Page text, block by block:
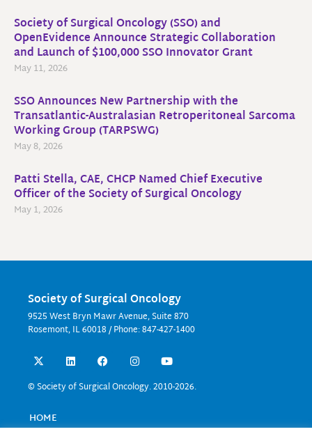
Society of Surgical Oncology (SSO) and
OpenEvidence Announce Strategic Collaboration
and Launch of $100,000 SSO Innovator Grant
May 11, 2026
SSO Announces New Partnership with the
Transatlantic-Australasian Retroperitoneal Sarcoma
Working Group (TARPSWG)
May 8, 2026
Patti Stella, CAE, CHCP Named Chief Executive
Officer of the Society of Surgical Oncology
May 1, 2026
Society of Surgical Oncology
9525 West Bryn Mawr Avenue, Suite 870
Rosemont, IL 60018 / Phone: 847-427-1400
X
-
w
t
e
L
i
k
n
F
a
e
k
I
n
t
a
Y
o
t
© Society of Surgical Oncology. 2010-2026.
HOME